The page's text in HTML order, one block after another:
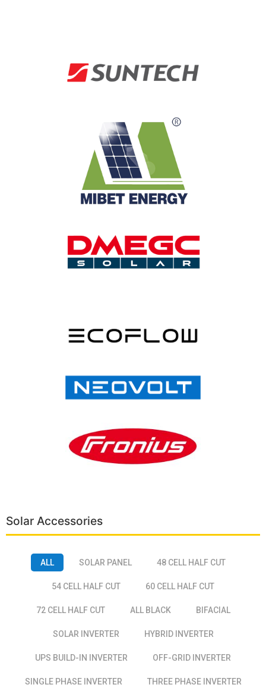
Solar Accessories
ALL SOLAR PANEL 48 CELL HALF CUT
54 CELL HALF CUT 60 CELL HALF CUT
72 CELL HALF CUT ALL BLACK BIFACIAL
SOLAR INVERTER HYBRID INVERTER
UPS BUILD-IN INVERTER OFF-GRID INVERTER
SINGLE PHASE INVERTER THREE PHASE INVERTER